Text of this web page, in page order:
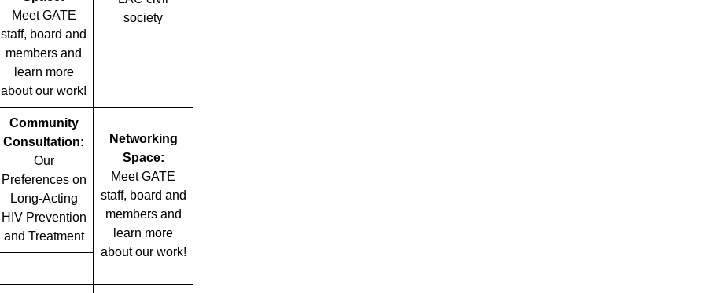
society
Meet GATE
staff, board and
members and
learn more
about our work!
Community
Consultation:
Our
Preferences on
Long-Acting
HIV Prevention
and Treatment
Networking
Space:
Meet GATE
staff, board and
members and
learn more
about our work!